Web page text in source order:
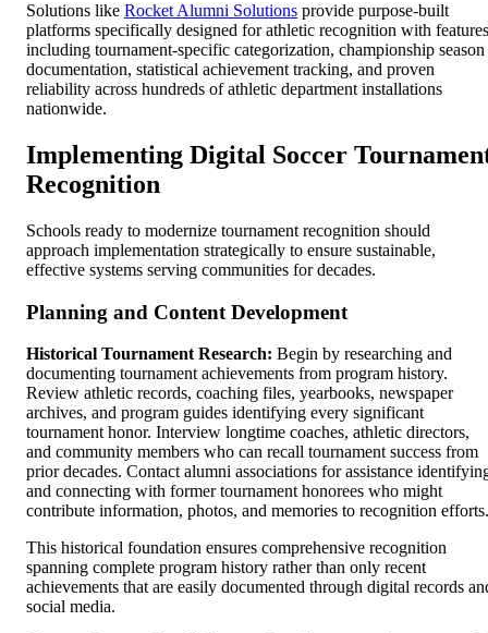
Solutions like Rocket Alumni Solutions provide purpose-built
platforms specifically designed for athletic recognition with features
including tournament-specific categorization, championship season
documentation, statistical achievement tracking, and proven
reliability across hundreds of athletic department installations
nationwide.
Implementing Digital Soccer
Recognition
Schools ready to modernize tournament recognition should
approach implementation strategically to ensure sustainable,
effective systems serving communities for decades.
Planning and Content Development
Historical Tournament Research: Begin by researching and
documenting tournament achievements from program history.
Review athletic records, coaching files, yearbooks, newspaper
archives, and program guides identifying every significant
tournament honor. Interview longtime coaches, athletic directors,
and community members who can recall tournament success from
prior decades. Contact alumni associations for assistance
and connecting with former tournament honorees who might
contribute information, photos, and memories to recognition efforts.
This historical foundation ensures comprehensive recognition
spanning complete program history rather than only recent
achievements that are easily documented through digital records
social media.